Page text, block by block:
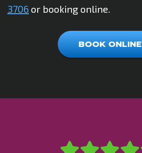
3706 or booking online.
BOOK ONLINE